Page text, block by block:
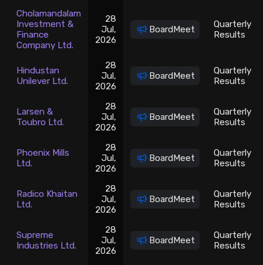
Cholamandalam
Investment &
Finance
Company Ltd.
28
Jul,
2026
BoardMeet
Quarterly
Results
Hindustan
Unilever Ltd.
28
Jul,
2026
BoardMeet
Quarterly
Results
Larsen &
Toubro Ltd.
28
Jul,
2026
BoardMeet
Quarterly
Results
Phoenix Mills
Ltd.
28
Jul,
2026
BoardMeet
Quarterly
Results
Radico Khaitan
Ltd.
28
Jul,
2026
BoardMeet
Quarterly
Results
Supreme
Industries Ltd.
28
Jul,
2026
BoardMeet
Quarterly
Results